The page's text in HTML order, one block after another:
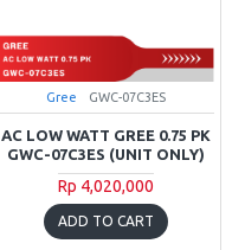
Gree GWC-07C3ES
AC LOW WATT GREE 0.75 PK
GWC-07C3ES (UNIT ONLY)
Rp 4,020,000
ADD TO CART